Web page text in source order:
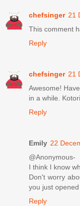
chefsinger 21
This comment
Reply
chefsinger 21
Awesome!
in a while.
Reply
Emily 22
@Anonymous-
I think I know
Don't worry
you just
Reply